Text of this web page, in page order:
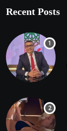
Recent Posts